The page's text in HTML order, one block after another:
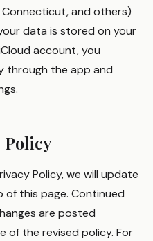
Connecticut, and others)
data is stored on your
account, you
through the app and
Policy
Policy, we will update
this page. Continued
are posted
the revised policy. For